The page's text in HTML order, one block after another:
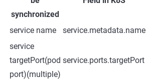
synchronized
service name service.metadata.name
service
targetPort(pod
port)(multiple)
service.ports.targetPort